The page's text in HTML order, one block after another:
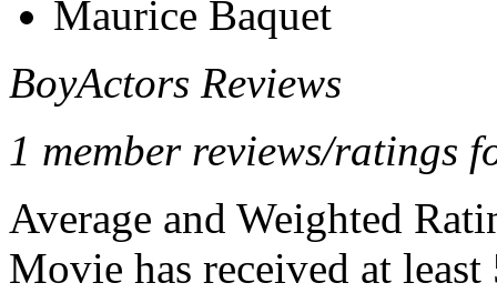
Maurice Baquet
BoyActors Reviews
1 member reviews/ratings
Average and Weighted
Movie has received at least